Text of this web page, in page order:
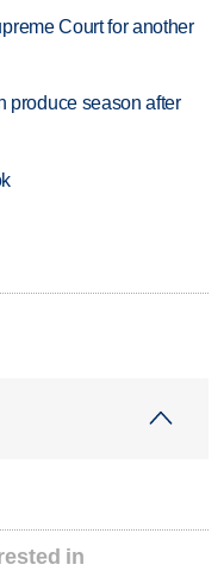
Court for another
produce season after
in